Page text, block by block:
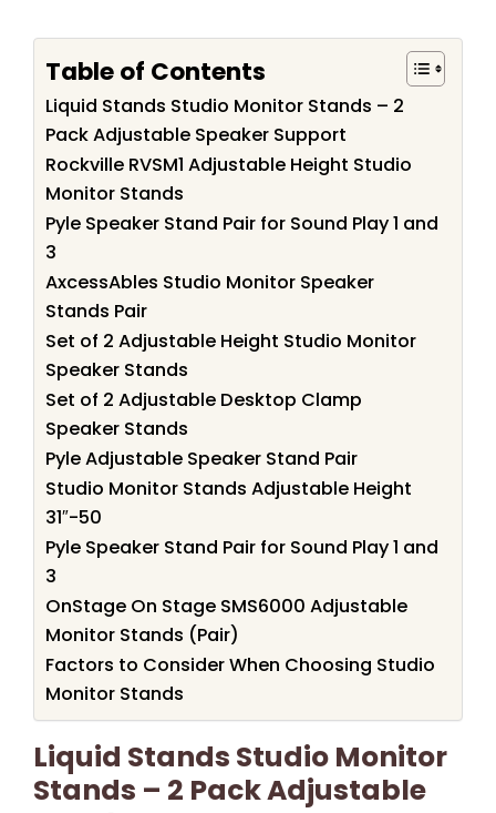
Table of Contents
Liquid Stands Studio Monitor Stands – 2
Pack Adjustable Speaker Support
Rockville RVSM1 Adjustable Height Studio
Monitor Stands
Pyle Speaker Stand Pair for Sound Play 1 and
3
AxcessAbles Studio Monitor Speaker
Stands Pair
Set of 2 Adjustable Height Studio Monitor
Speaker Stands
Set of 2 Adjustable Desktop Clamp
Speaker Stands
Pyle Adjustable Speaker Stand Pair
Studio Monitor Stands Adjustable Height
31″-50
Pyle Speaker Stand Pair for Sound Play 1 and
3
OnStage On Stage SMS6000 Adjustable
Monitor Stands (Pair)
Factors to Consider When Choosing Studio
Monitor Stands
Liquid Stands Studio Monitor
Stands – 2 Pack Adjustable